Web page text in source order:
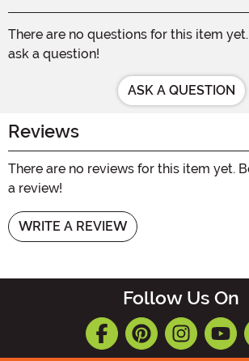
There are no questions for this item
ask a question!
ASK A QUESTION
Reviews
There are no reviews for this item yet.
a review!
WRITE A REVIEW
Follow Us On